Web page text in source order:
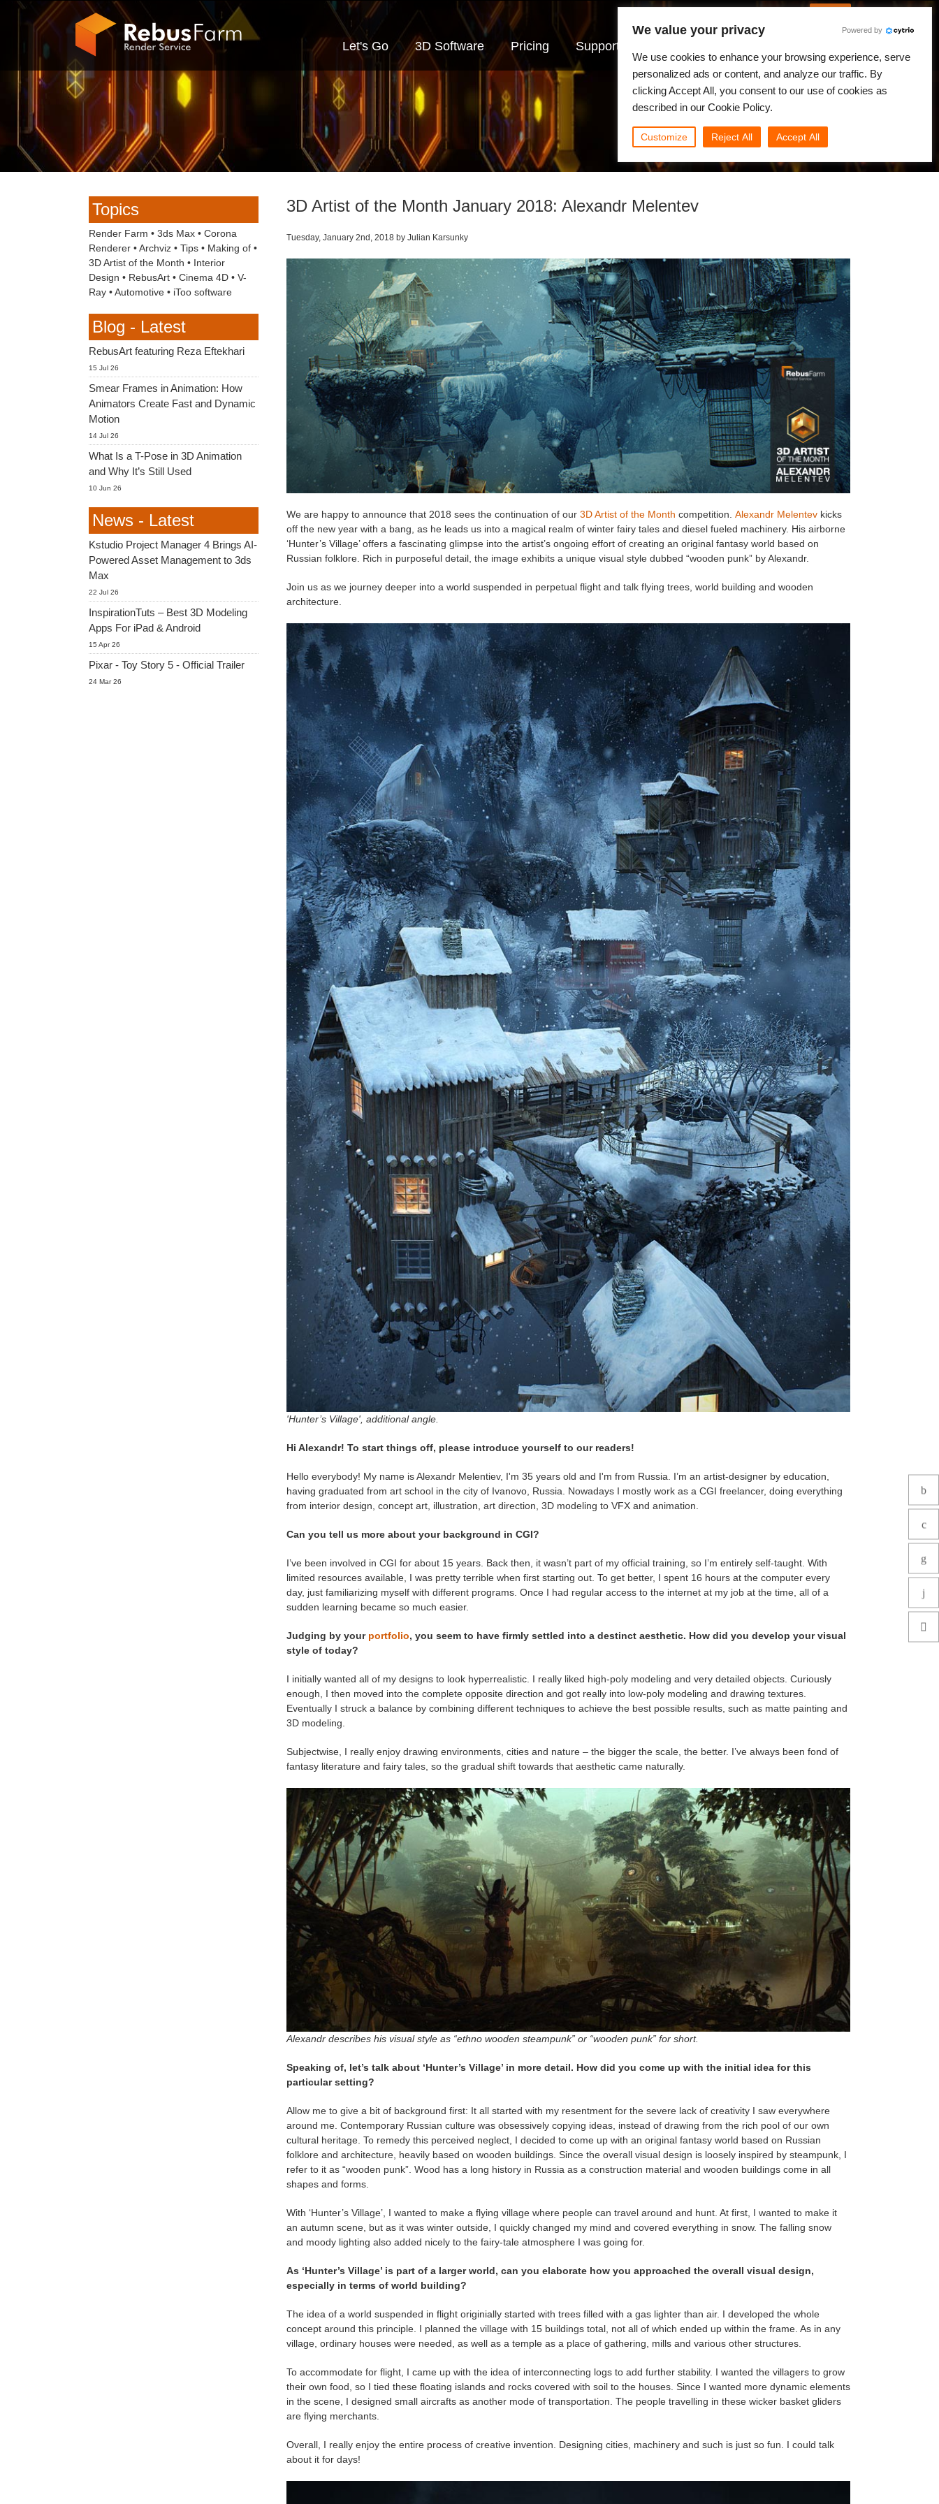
Let's Go 3D Software Pricing Support
3D Artist of the Month January 2018: Alexandr Melentev
Tuesday, January 2nd, 2018 by Julian Karsunky
We are happy to announce that 2018 sees the continuation of our 3D Artist of the Month competition. Alexandr Melentevkicks
off the new year with a bang, as he leads us into a magical realm of winter fairy tales and diesel fueled machinery. His airborne
‘Hunter’s Village’ offers a fascinating glimpse into the artist’s ongoing effort of creating an original fantasy world based on
Russian folklore. Rich in purposeful detail, the image exhibits a unique visual style dubbed “wooden punk” by Alexandr.
Join us as we journey deeper into a world suspended in perpetual flight and talk flying trees, world building and wooden
architecture.
'Hunter’s Village', additional angle.
Hi Alexandr! To start things off, please introduce yourself to our readers!
Hello everybody! My name is Alexandr Melentiev, I'm 35 years old and I'm from Russia. I’m an artist-designer by education,
having graduated from art school in the city of Ivanovo, Russia. Nowadays I mostly work as a CGI freelancer, doing everything
from interior design, concept art, illustration, art direction, 3D modeling to VFX and animation.
Can you tell us more about your background in CGI?
I’ve been involved in CGI for about 15 years. Back then, it wasn’t part of my official training, so I’m entirely self-taught. With
limited resources available, I was pretty terrible when first starting out. To get better, I spent 16 hours at the computer every
day, just familiarizing myself with different programs. Once I had regular access to the internet at my job at the time, all of a
sudden learning became so much easier.
Judging by your portfolio, you seem to have firmly settled into a destinct aesthetic. How did you develop your visual
style of today?
I initially wanted all of my designs to look hyperrealistic. I really liked high-poly modeling and very detailed objects. Curiously
enough, I then moved into the complete opposite direction and got really into low-poly modeling and drawing textures.
Eventually I struck a balance by combining different techniques to achieve the best possible results, such as matte painting and
3D modeling.
Subjectwise, I really enjoy drawing environments, cities and nature – the bigger the scale, the better. I’ve always been fond of
fantasy literature and fairy tales, so the gradual shift towards that aesthetic came naturally.
Alexandr describes his visual style as “ethno wooden steampunk” or “wooden punk” for short.
Speaking of, let’s talk about ‘Hunter’s Village’ in more detail. How did you come up with the initial idea for this
particular setting?
Allow me to give a bit of background first: It all started with my resentment for the severe lack of creativity I saw everywhere
around me. Contemporary Russian culture was obsessively copying ideas, instead of drawing from the rich pool of our own
cultural heritage. To remedy this perceived neglect, I decided to come up with an original fantasy world based on Russian
folklore and architecture, heavily based on wooden buildings. Since the overall visual design is loosely inspired by steampunk, I
refer to it as “wooden punk”. Wood has a long history in Russia as a construction material and wooden buildings come in all
shapes and forms.
With ‘Hunter’s Village’, I wanted to make a flying village where people can travel around and hunt. At first, I wanted to make it
an autumn scene, but as it was winter outside, I quickly changed my mind and covered everything in snow. The falling snow
and moody lighting also added nicely to the fairy-tale atmosphere I was going for.
As ‘Hunter’s Village’ is part of a larger world, can you elaborate how you approached the overall visual design,
especially in terms of world building?
The idea of a world suspended in flight originially started with trees filled with a gas lighter than air. I developed the whole
concept around this principle. I planned the village with 15 buildings total, not all of which ended up within the frame. As in any
village, ordinary houses were needed, as well as a temple as a place of gathering, mills and various other structures.
To accommodate for flight, I came up with the idea of interconnecting logs to add further stability. I wanted the villagers to grow
their own food, so I tied these floating islands and rocks covered with soil to the houses. Since I wanted more dynamic elements
in the scene, I designed small aircrafts as another mode of transportation. The people travelling in these wicker basket gliders
are flying merchants.
Overall, I really enjoy the entire process of creative invention. Designing cities, machinery and such is just so fun. I could talk
about it for days!
Topics
Render Farm • 3ds Max • Corona
Renderer •Archviz • Tips • Making of •
3D Artist of the Month • Interior
Design • RebusArt • Cinema 4D • V-
Ray •Automotive • iToo software
Blog - Latest
RebusArt featuring Reza Eftekhari
15 Jul 26
Smear Frames in Animation: How
Animators Create Fast and Dynamic
Motion
14 Jul 26
What Is a T-Pose in 3D Animation
and Why It’s Still Used
10 Jun 26
News - Latest
Kstudio Project Manager 4 Brings AI-
Powered Asset Management to 3ds
Max
22 Jul 26
InspirationTuts – Best 3D Modeling
Apps For iPad & Android
15 Apr 26
Pixar - Toy Story 5 - Official Trailer
24 Mar 26
We value your privacy Powered by
We use cookies to enhance your browsing experience, serve
personalized ads or content, and analyze our traffic. By
clicking Accept All, you consent to our use of cookies as
described in our Cookie Policy.
Customize Reject All Accept All